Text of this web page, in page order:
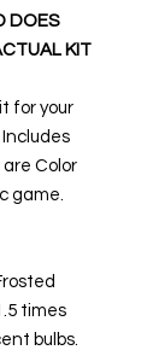
DOES
KIT
for your
are Color
game.
times
bulbs.